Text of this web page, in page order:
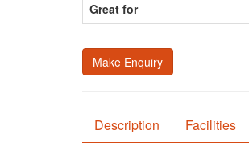
Great for
Make Enquiry
Description Facilities